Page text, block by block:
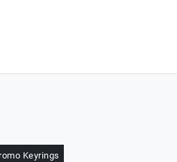
Keyrings